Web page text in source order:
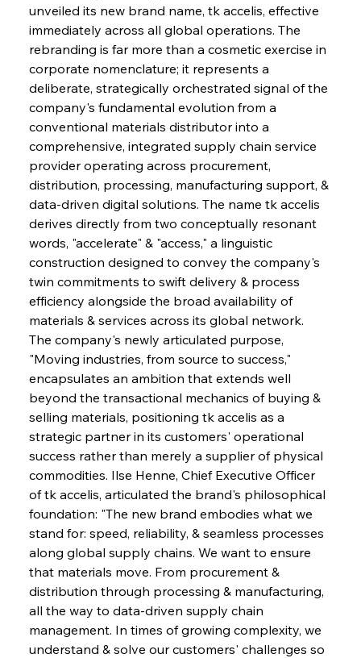
unveiled its new brand name, tk accelis, effective
immediately across all global operations. The
rebranding is far more than a cosmetic exercise in
corporate nomenclature; it represents a
deliberate, strategically orchestrated signal of the
company's fundamental evolution from a
conventional materials distributor into a
comprehensive, integrated supply chain service
provider operating across procurement,
distribution, processing, manufacturing support, &
data-driven digital solutions. The name tk accelis
derives directly from two conceptually resonant
words, "accelerate" & "access," a linguistic
construction designed to convey the company's
twin commitments to swift delivery & process
efficiency alongside the broad availability of
materials & services across its global network.
The company's newly articulated purpose,
"Moving industries, from source to success,"
encapsulates an ambition that extends well
beyond the transactional mechanics of buying &
selling materials, positioning tk accelis as a
strategic partner in its customers' operational
success rather than merely a supplier of physical
commodities. Ilse Henne, Chief Executive Officer
of tk accelis, articulated the brand's philosophical
foundation: "The new brand embodies what we
stand for: speed, reliability, & seamless processes
along global supply chains. We want to ensure
that materials move. From procurement &
distribution through processing & manufacturing,
all the way to data-driven supply chain
management. In times of growing complexity, we
understand & solve our customers' challenges so